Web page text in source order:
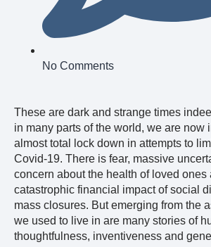
No Comments
These are dark and strange times
in many parts of the world, we are now
almost total lock down in attempts to
Covid-19. There is fear, massive
concern about the health of loved ones
catastrophic financial impact of social
mass closures. But emerging from the
we used to live in are many stories of
thoughtfulness, inventiveness and